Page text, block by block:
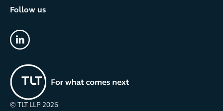
Follow us
© TLT LLP 2026